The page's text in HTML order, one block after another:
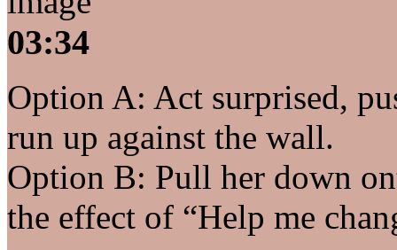
03:34
Option A: Act surprised,
run up against the wall.
Option B: Pull her down
the effect of “Help me